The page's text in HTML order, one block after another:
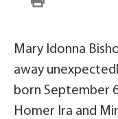
Mary Idonna
away
born September
Homer Ira and